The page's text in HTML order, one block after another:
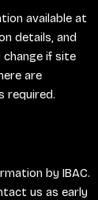
available at
details, and
if site
are
required.
by IBAC.
us as early